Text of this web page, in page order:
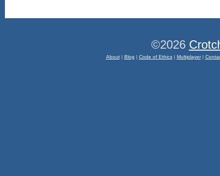
©2026
About| Blog | Code of Ethics| Multiplayer|